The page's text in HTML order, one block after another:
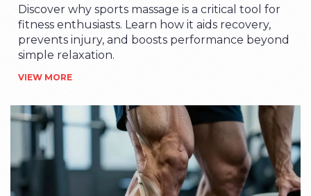
Discover why sports massage is a critical tool for
fitness enthusiasts. Learn how it aids recovery,
prevents injury, and boosts performance beyond
simple relaxation.
VIEW MORE